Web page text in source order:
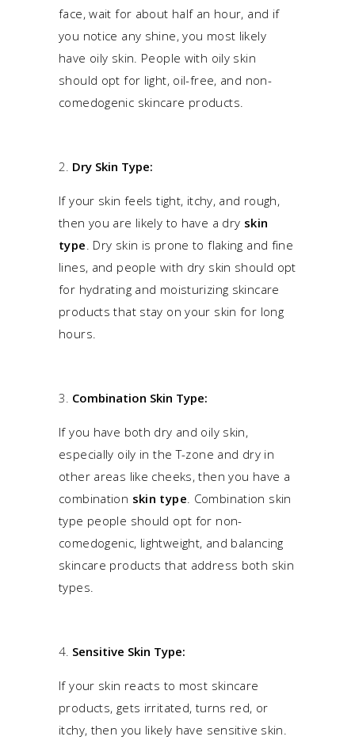
face, wait for about half an hour, and if
you notice any shine, you most likely
have oily skin. People with oily skin
should opt for light, oil-free, and non-
comedogenic skincare products.
Dry Skin Type:
If your skin feels tight, itchy, and rough,
then you are likely to have a dry skin
type . Dry skin is prone to flaking and fine
lines, and people with dry skin should opt
for hydrating and moisturizing skincare
products that stay on your skin for long
hours.
Combination Skin Type:
If you have both dry and oily skin,
especially oily in the T-zone and dry in
other areas like cheeks, then you have a
combination skin type Combination skin
type people should opt for non-
comedogenic, lightweight, and balancing
skincare products that address both skin
types.
Sensitive Skin Type:
If your skin reacts to most skincare
products, gets irritated, turns red, or
itchy, then you likely have sensitive skin.